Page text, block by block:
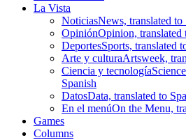
La Vista
NoticiasNews, translated to
OpiniónOpinion, translated
DeportesSports, translated
Arte y culturaArtsweek,
Ciencia y tecnología
Spanish
DatosData, translated to
En el menúOn the Menu,
Games
Columns